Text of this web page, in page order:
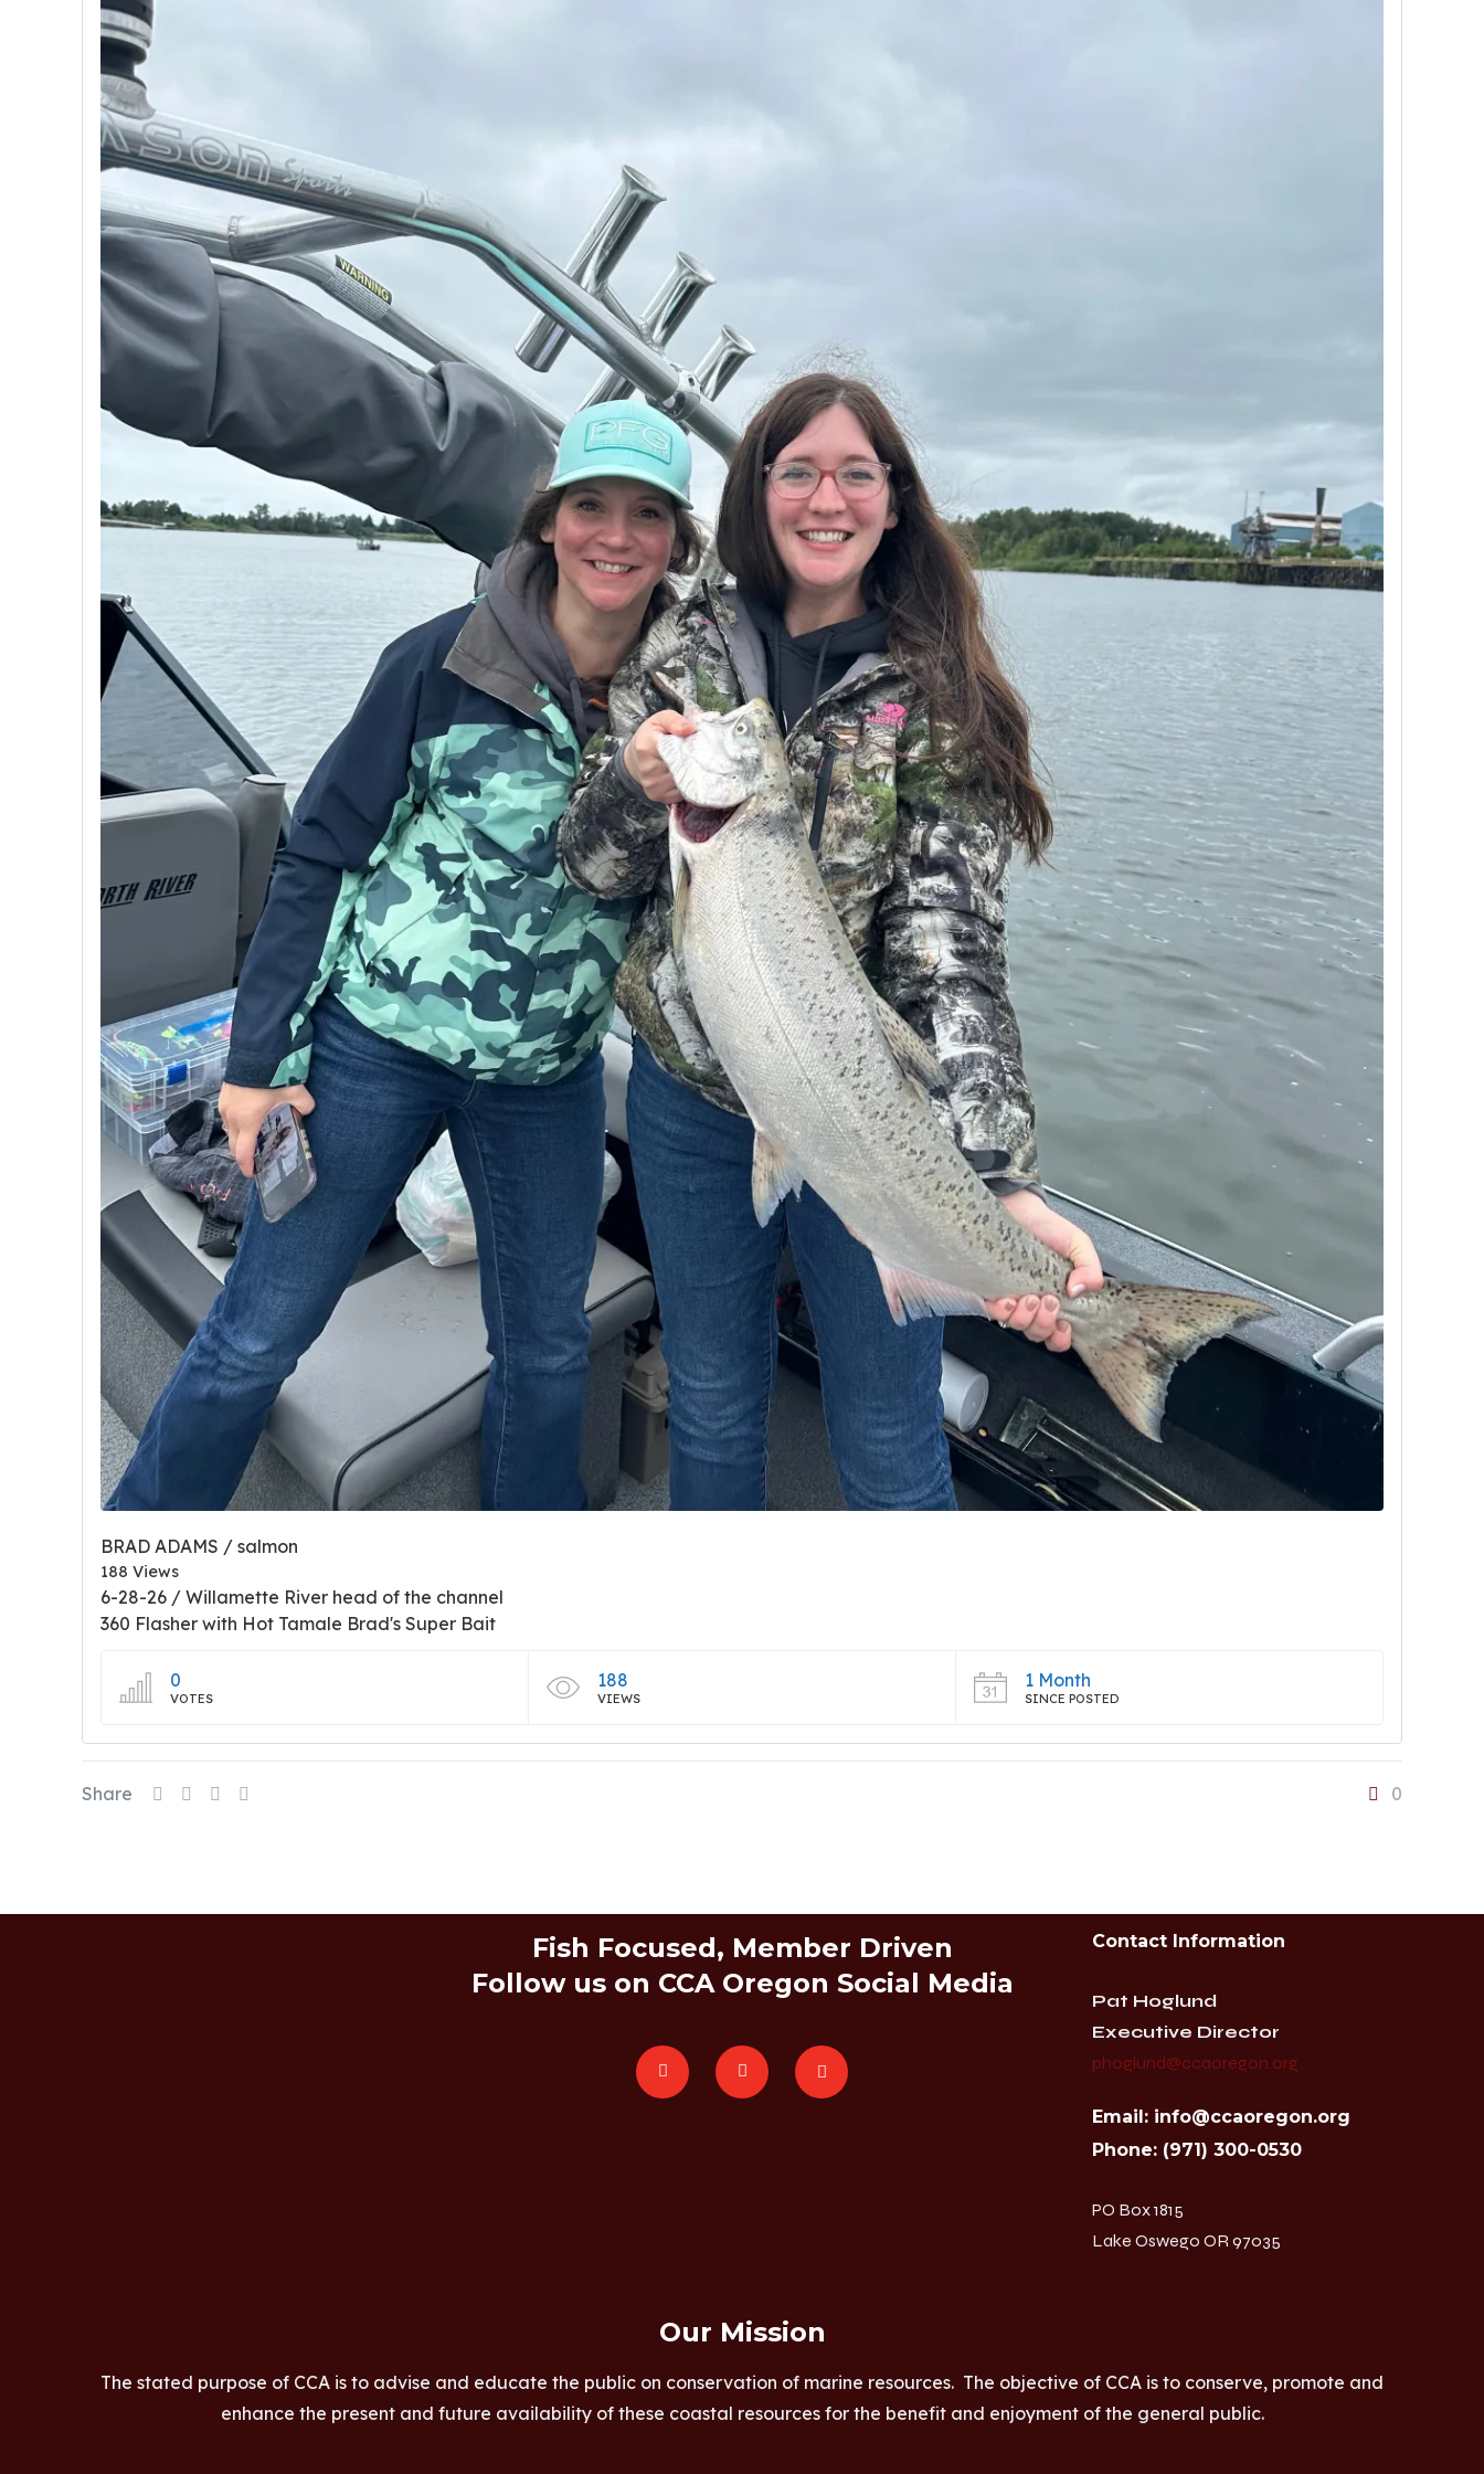
BRAD ADAMS / salmon
188 Views
6-28-26 / Willamette River head of the channel
360 Flasher with Hot Tamale Brad's Super Bait
0
VOTES
188
VIEWS
1 Month
SINCE POSTED
Share 0
Fish Focused, Member Driven
Follow us on CCA Oregon Social Media
Contact Information
Pat Hoglund
Executive Director
phoglund@ccaoregon.org
Email: info@ccaoregon.org
Phone: (971) 300-0530
PO Box 1815
Lake Oswego OR 97035
Our Mission
The stated purpose of CCA is to advise and educate the public on conservation of marine resources. The objective of CCA is to conserve, promote and
enhance the present and future availability of these coastal resources for the benefit and enjoyment of the general public.